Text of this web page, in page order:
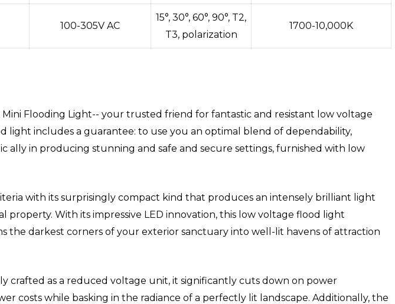
100-305V AC
15°, 30°, 60°, 90°, T2,
T3, polarization
1700-10,000K
Flooding Light-- your trusted friend for fantastic and resistant low voltage
includes a guarantee: to use you an optimal blend of dependability,
ally in producing stunning and safe and secure settings, furnished with low
with its surprisingly compact kind that produces an intensely brilliant light
With its impressive LED innovation, this low voltage flood light
the darkest corners of your exterior sanctuary into well-lit havens of attraction
crafted as a reduced voltage unit, it significantly cuts down on power
costs while basking in the radiance of a perfectly lit landscape. Additionally, the